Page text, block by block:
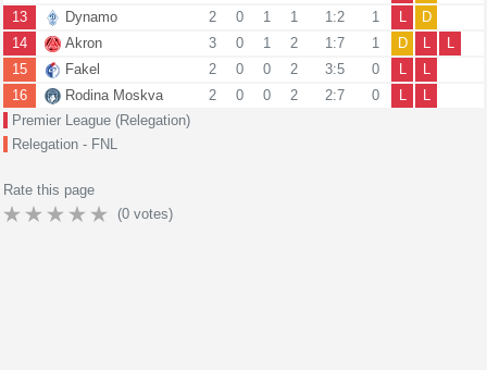
13
Dynamo 2 0 1 1 1:2 1 L
D
14
Akron 3 0 1 2 1:7 1 D L
L
15
Fakel 2 0 0 2 3:5 0 L
L
16
Rodina Moskva 2 0 0 2 2:7 0 L
L
Premier League (Relegation)
Relegation - FNL
Rate this page
(0 votes)